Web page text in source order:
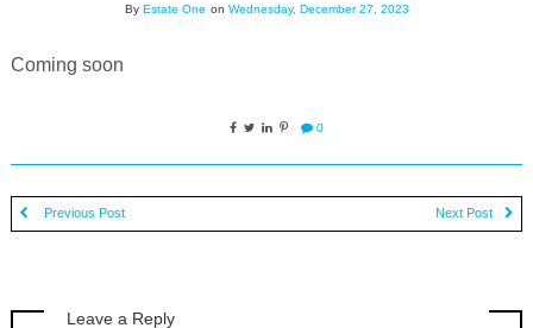
By Estate One on Wednesday, December 27, 2023
Coming soon
0
Previous Post Next Post
Leave a Reply